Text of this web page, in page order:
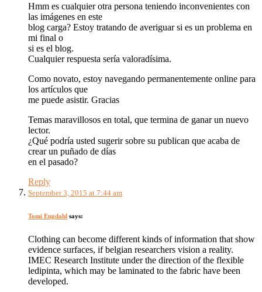
Hmm es cualquier otra persona teniendo inconvenientes con
las imágenes en este
blog carga? Estoy tratando de averiguar si es un problema en
mi final o
si es el blog.
Cualquier respuesta sería valoradísima.
Como novato, estoy navegando permanentemente online para
los artículos que
me puede asistir. Gracias
Temas maravillosos en total, que termina de ganar un nuevo
lector.
¿Qué podría usted sugerir sobre su publican que acaba de
crear un puñado de días
en el pasado?
Reply
September 3, 2015 at 7:44 am
Tomi Engdahl says:
Clothing can become different kinds of information that show
evidence surfaces, if belgian researchers vision a reality.
IMEC Research Institute under the direction of the flexible
ledipinta, which may be laminated to the fabric have been
developed.